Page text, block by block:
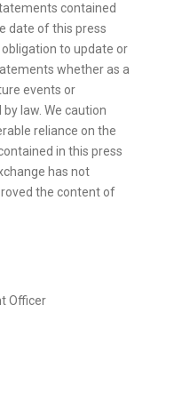
contained
date of this press
to update or
whether as a
events or
law. We caution
reliance on the
in this press
has not
the content of
Officer